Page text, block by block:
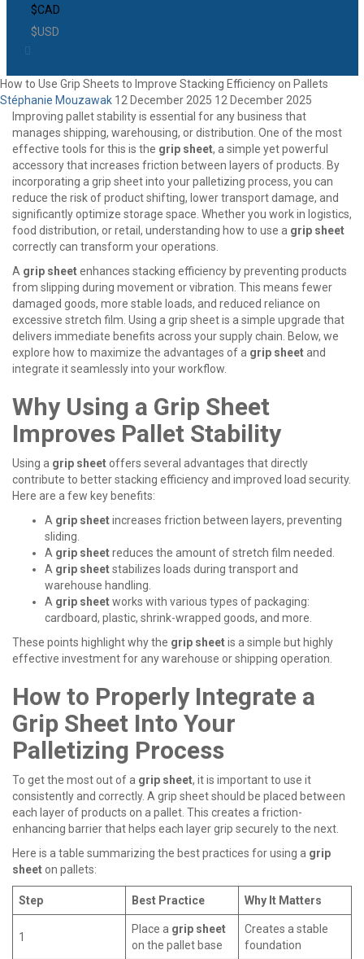
$CAD
$USD
How to Use Grip Sheets to Improve Stacking Efficiency on Pallets
Stéphanie Mouzawak 12 December 2025 12 December 2025
Improving pallet stability is essential for any business that
manages shipping, warehousing, or distribution. One of the most
effective tools for this is the grip sheet, a simple yet powerful
accessory that increases friction between layers of products. By
incorporating a grip sheetinto your palletizing process, you can
reduce the risk of product shifting, lower transport damage, and
significantly optimize storage space. Whether you work in logistics,
food distribution, or retail, understanding how to use a grip sheet
correctly can transform your operations.
A grip sheetenhances stacking efficiency by preventing products
from slipping during movement or vibration. This means fewer
damaged goods, more stable loads, and reduced reliance on
excessive stretch film. Using a grip sheetis a simple upgrade that
delivers immediate benefits across your supply chain. Below, we
explore how to maximize the advantages of a grip sheetand
integrate it seamlessly into your workflow.
Why Using a Grip Sheet
Improves Pallet Stability
Using a grip sheetoffers several advantages that directly
contribute to better stacking efficiency and improved load security.
Here are a few key benefits:
A grip sheetincreases friction between layers, preventing
sliding.
A grip sheetreduces the amount of stretch film needed.
A grip sheetstabilizes loads during transport and
warehouse handling.
A grip sheetworks with various types of packaging:
cardboard, plastic, shrink-wrapped goods, and more.
These points highlight why the grip sheetis a simple but highly
effective investment for any warehouse or shipping operation.
How to Properly Integrate a
Grip Sheet Into Your
Palletizing Process
To get the most out of a grip sheet, it is important to use it
consistently and correctly. A grip sheetshould be placed between
each layer of products on a pallet. This creates a friction-
enhancing barrier that helps each layer grip securely to the next.
Here is a table summarizing the best practices for using a grip
sheeton pallets:
Step Best Practice Why It Matters
1
Place a grip sheet
on the pallet base
Creates a stable
foundation